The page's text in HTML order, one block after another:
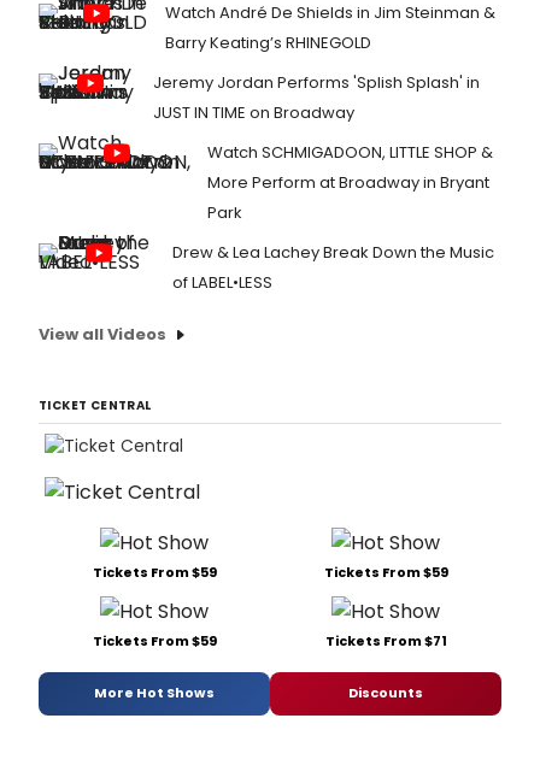
Watch André De Shields in Jim Steinman &
Barry Keating’s RHINEGOLD
Jeremy Jordan Performs 'Splish Splash' in
JUST IN TIME on Broadway
Watch SCHMIGADOON, LITTLE SHOP &
More Perform at Broadway in Bryant
Park
Drew & Lea Lachey Break Down the Music
of LABEL•LESS
View all Videos
TICKET CENTRAL
Tickets From $59 Tickets From $59
Tickets From $59 Tickets From $71
More Hot Shows Discounts